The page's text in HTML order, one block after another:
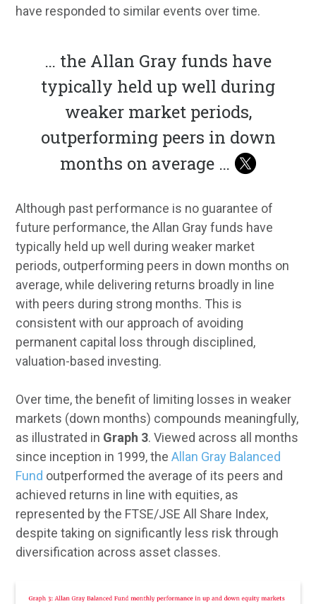
have responded to similar events over time.
… the Allan Gray funds have
typically held up well during
weaker market periods,
outperforming peers in down
months on average …
Although past performance is no guarantee of
future performance, the Allan Gray funds have
typically held up well during weaker market
periods, outperforming peers in down months on
average, while delivering returns broadly in line
with peers during strong months. This is
consistent with our approach of avoiding
permanent capital loss through disciplined,
valuation-based investing.
Over time, the benefit of limiting losses in weaker
markets (down months) compounds meaningfully,
as illustrated in Graph 3. Viewed across all months
since inception in 1999, theAllan Gray Balanced
Fund outperformed the average of its peers and
achieved returns in line with equities, as
represented by the FTSE/JSE All Share Index,
despite taking on significantly less risk through
diversification across asset classes.